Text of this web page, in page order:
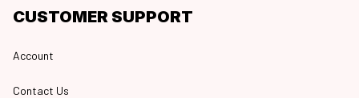
CUSTOMER SUPPORT
Account
Contact Us